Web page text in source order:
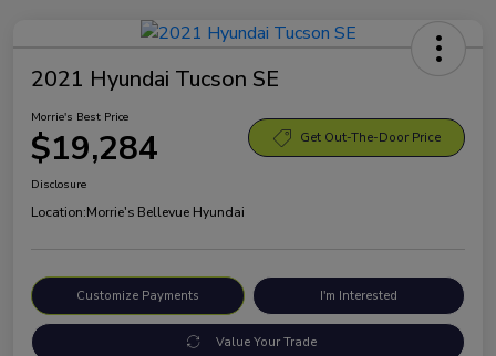
2021 Hyundai Tucson SE
Morrie's Best Price
$19,284 Get Out-The-Door Price
Disclosure
Location:Morrie's Bellevue Hyundai
Customize Payments I'm Interested
Value Your Trade